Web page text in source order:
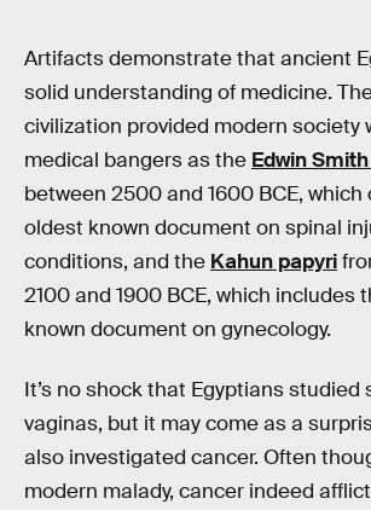
Artifacts demonstrate that ancient
solid understanding of medicine.
civilization provided modern society
medical bangers as the Edwin
between 2500 and 1600 BCE,
oldest known document on spinal
conditions, and the Kahun papyri
2100 and 1900 BCE, which includes
known document on gynecology.
It’s no shock that Egyptians studied
vaginas, but it may come as a
also investigated cancer. Often
modern malady, cancer indeed